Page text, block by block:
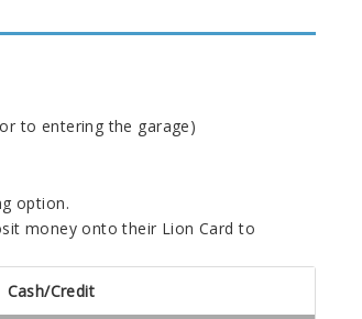
to entering the garage)
option.
money onto their Lion Card to
Cash/Credit